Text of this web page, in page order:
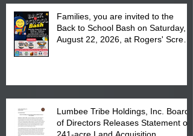
Families, you are invited to the
Back to School Bash on Saturday,
August 22, 2026, at Rogers' Screen
Lumbee Tribe Holdings, Inc. Board
of Directors Releases Statement on
241-acre Land Acquisition